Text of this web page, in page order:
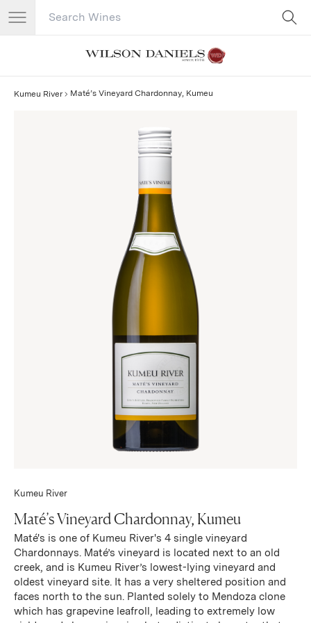
Search Catalog
Kumeu River Maté’s Vineyard Chardonnay, Kumeu
Kumeu River
Maté’s Vineyard Chardonnay, Kumeu
Maté's is one of Kumeu River's 4 single vineyard
Chardonnays. Maté’s vineyard is located next to an old
creek, and is Kumeu River’s lowest-lying vineyard and
oldest vineyard site. It has a very sheltered position and
faces north to the sun. Planted solely to Mendoza clone
which has grapevine leafroll, leading to extremely low